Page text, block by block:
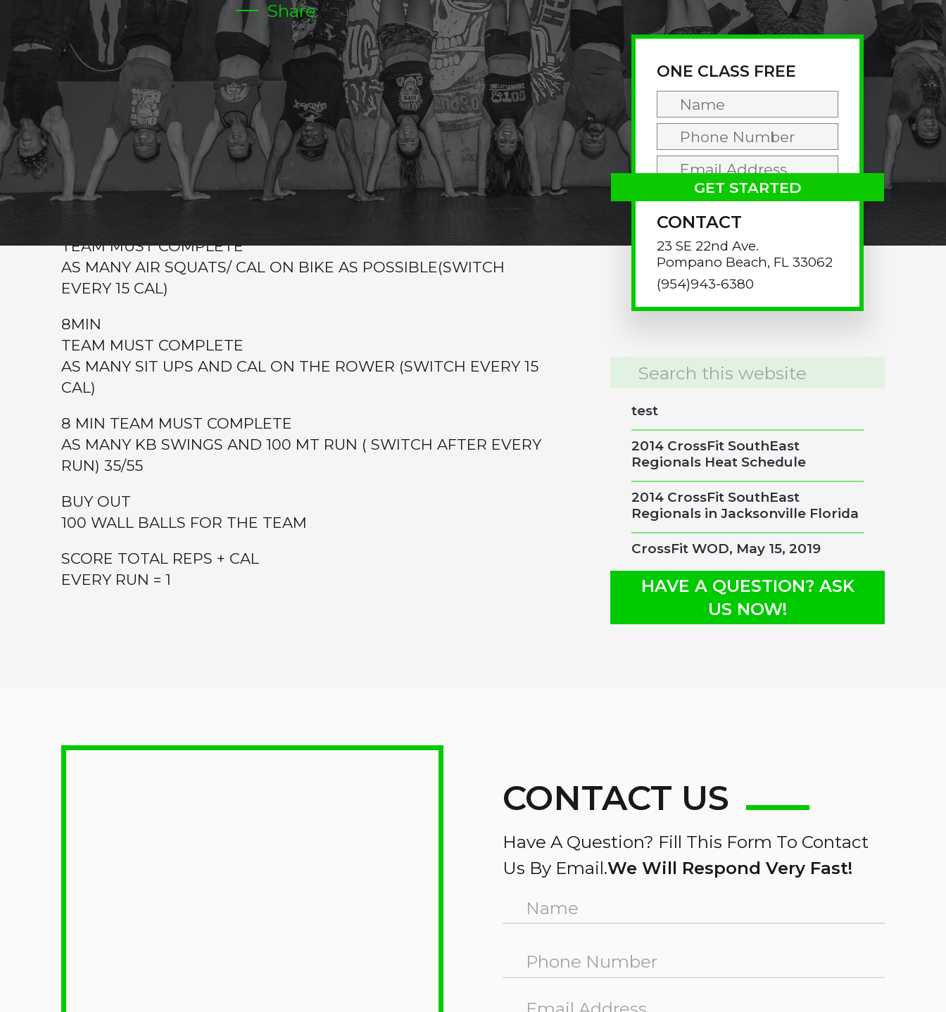
Share
TUESDAY
Warm-up
Metcon (AMRAP – Reps)
EWOD + WOD OF THE DAY
2 MINS REST AFTER EACH STATION
TEAMS OF 2
TEAM MUST COMPLETE
AS MANY AIR SQUATS/ CAL ON BIKE AS POSSIBLE(SWITCH
EVERY 15 CAL)
8MIN
TEAM MUST COMPLETE
AS MANY SIT UPS AND CAL ON THE ROWER (SWITCH EVERY 15
CAL)
8 MIN TEAM MUST COMPLETE
AS MANY KB SWINGS AND 100 MT RUN ( SWITCH AFTER EVERY
RUN) 35/55
BUY OUT
100 WALL BALLS FOR THE TEAM
SCORE TOTAL REPS + CAL
EVERY RUN = 1
Primary
SidebarONE CLASS FREE
CONTACT
23 SE 22nd Ave.
Pompano Beach, FL 33062
(954)943-6380
test
2014 CrossFit SouthEast
Regionals Heat Schedule
2014 CrossFit SouthEast
Regionals in Jacksonville Florida
CrossFit WOD, May 15, 2019
HAVE A QUESTION? ASK
US NOW!
CONTACT US
Have A Question? Fill This Form To Contact
Us By Email.We Will Respond Very Fast!